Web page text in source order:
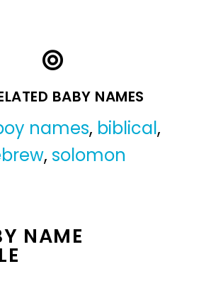
BABY NAMES
names, biblical,
, solomon
NAME